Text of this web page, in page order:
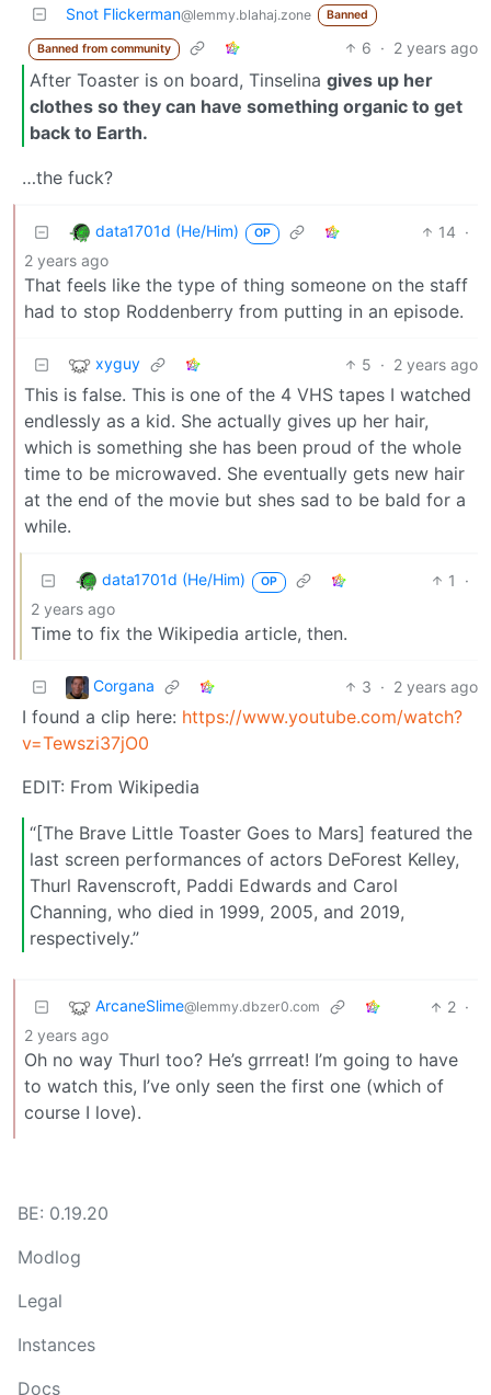
Snot Flickerman@lemmy.blahaj.zone Banned
Banned from community 6 · 2 years ago
After Toaster is on board, Tinselina gives up her
clothes so they can have something organic to get
back to Earth.
…the fuck?
data1701d (He/Him) OP 14 ·
2 years ago
That feels like the type of thing someone on the staff
had to stop Roddenberry from putting in an episode.
xyguy 5 · 2 years ago
This is false. This is one of the 4 VHS tapes I watched
endlessly as a kid. She actually gives up her hair,
which is something she has been proud of the whole
time to be microwaved. She eventually gets new hair
at the end of the movie but shes sad to be bald for a
while.
data1701d (He/Him) OP 1
·
2 years ago
Time to fix the Wikipedia article, then.
Corgana 3 · 2 years ago
I found a clip here: https://www.youtube.com/watch?
v=Tewszi37jO0
EDIT: From Wikipedia
“[The Brave Little Toaster Goes to Mars] featured the
last screen performances of actors DeForest Kelley,
Thurl Ravenscroft, Paddi Edwards and Carol
Channing, who died in 1999, 2005, and 2019,
respectively.”
ArcaneSlime@lemmy.dbzer0.com 2 ·
2 years ago
Oh no way Thurl too? He’s grrreat! I’m going to have
to watch this, I’ve only seen the first one (which of
course I love).
BE: 0.19.20
Modlog
Legal
Instances
Docs